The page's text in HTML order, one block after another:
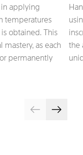
in applying
temperatures
obtained. This
as each
permanently
the